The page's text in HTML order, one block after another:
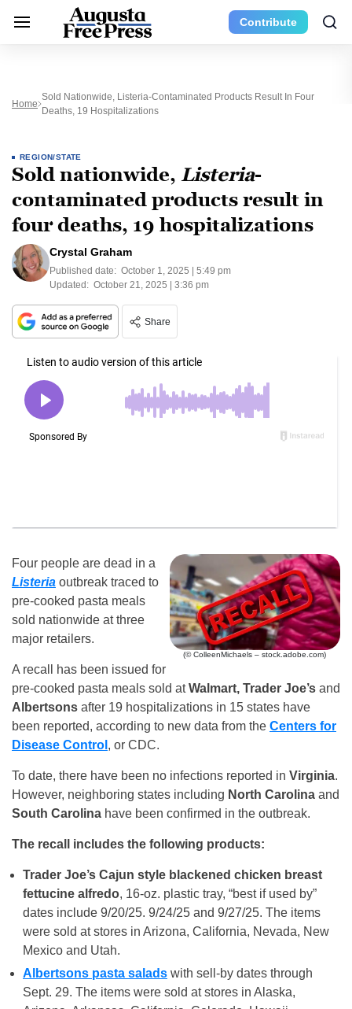
Contribute
Home
Sold Nationwide, Listeria-Contaminated Products Result In Four
Deaths, 19 Hospitalizations
REGION/STATE
Sold nationwide, Listeria-
contaminated products result in
four deaths, 19 hospitalizations
Crystal Graham
Published date: October 1, 2025 | 5:49 pm
Updated: October 21, 2025 | 3:36 pm
Share
(© ColleenMichaels – stock.adobe.com)
Four people are dead in a
Listeria outbreak traced to
pre-cooked pasta meals
sold nationwide at three
major retailers.
A recall has been issued for
pre-cooked pasta meals sold atWalmart, Trader Joe’s and
Albertsons after 19 hospitalizations in 15 states have
been reported, according to new data from the Centers for
Disease Control , or CDC.
To date, there have been no infections reported in Virginia.
However, neighboring states including North Carolina and
South Carolina have been confirmed in the outbreak.
The recall includes the following products:
Trader Joe’s Cajun style blackened chicken breast
fettucine alfredo, 16-oz. plastic tray, “best if used by”
dates include 9/20/25. 9/24/25 and 9/27/25. The items
were sold at stores in Arizona, California, Nevada, New
Mexico and Utah.
Albertsons pasta salads with sell-by dates through
Sept. 29. The items were sold at stores in Alaska,